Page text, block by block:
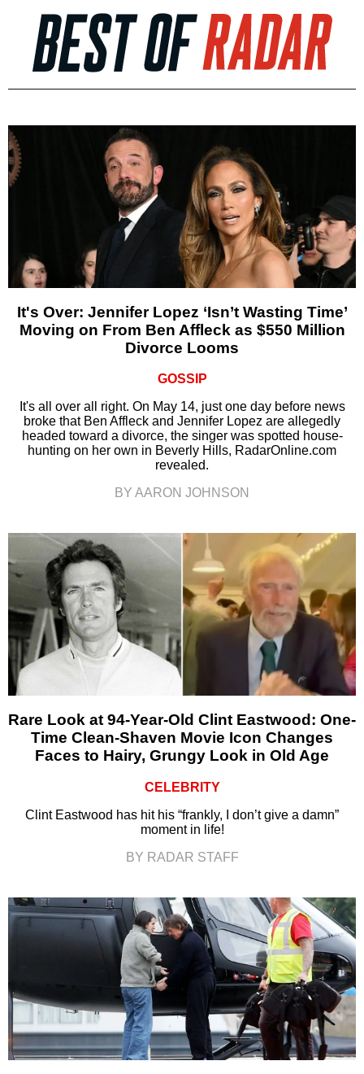
It's Over: Jennifer Lopez ‘Isn’t Wasting Time’
Moving on From Ben Affleck as $550 Million
Divorce Looms
GOSSIP
It's all over all right. On May 14, just one day before news
broke that Ben Affleck and Jennifer Lopez are allegedly
headed toward a divorce, the singer was spotted house-
hunting on her own in Beverly Hills, RadarOnline.com
revealed.
BY AARON JOHNSON
Rare Look at 94-Year-Old Clint Eastwood: One-
Time Clean-Shaven Movie Icon Changes
Faces to Hairy, Grungy Look in Old Age
CELEBRITY
Clint Eastwood has hit his “frankly, I don’t give a damn”
moment in life!
BY RADAR STAFF